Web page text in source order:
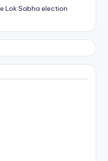
Lok Sabha election